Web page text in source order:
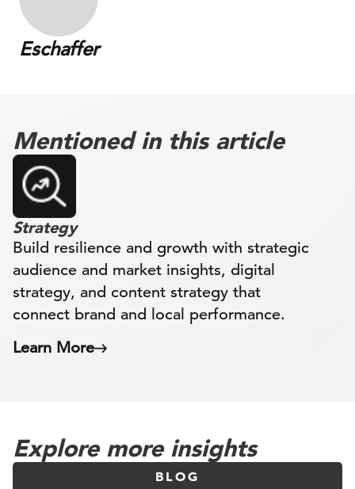
Eschaffer
Mentioned in this article
Strategy
Build resilience and growth with strategic
audience and market insights, digital
strategy, and content strategy that
connect brand and local performance.
Learn More
Explore more insights
BLOG